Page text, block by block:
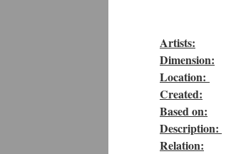
Artists:
Dimension:
Location:
Created:
Based on:
Description:
Relation: